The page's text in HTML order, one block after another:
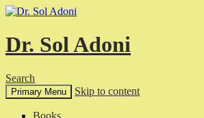
Dr. Sol Adoni
Search
Primary Menu Skip to content
Books